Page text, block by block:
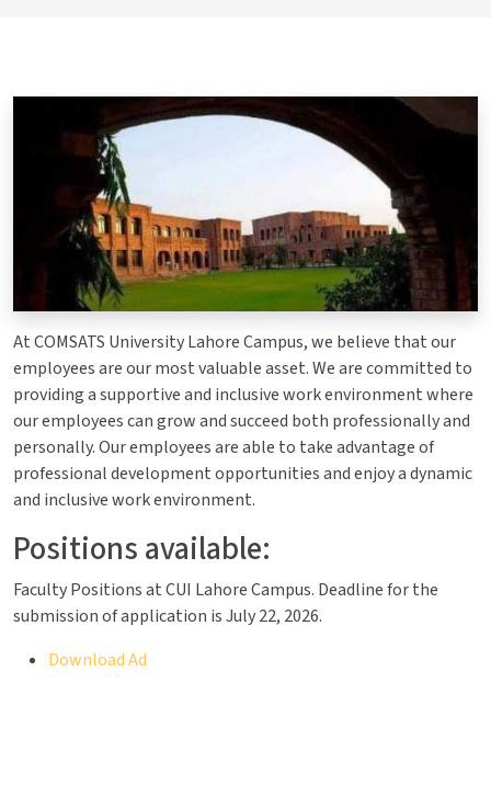
At COMSATS University Lahore Campus, we believe that our
employees are our most valuable asset. We are committed to
providing a supportive and inclusive work environment where
our employees can grow and succeed both professionally and
personally. Our employees are able to take advantage of
professional development opportunities and enjoy a dynamic
and inclusive work environment.
Positions available:
Faculty Positions at CUI Lahore Campus. Deadline for the
submission of application is July 22, 2026.
Download Ad